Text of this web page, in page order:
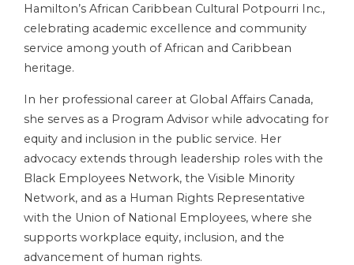
Hamilton’s African Caribbean Cultural Potpourri Inc.,
celebrating academic excellence and community
service among youth of African and Caribbean
heritage.
In her professional career at Global Affairs Canada,
she serves as a Program Advisor while advocating for
equity and inclusion in the public service. Her
advocacy extends through leadership roles with the
Black Employees Network, the Visible Minority
Network, and as a Human Rights Representative
with the Union of National Employees, where she
supports workplace equity, inclusion, and the
advancement of human rights.